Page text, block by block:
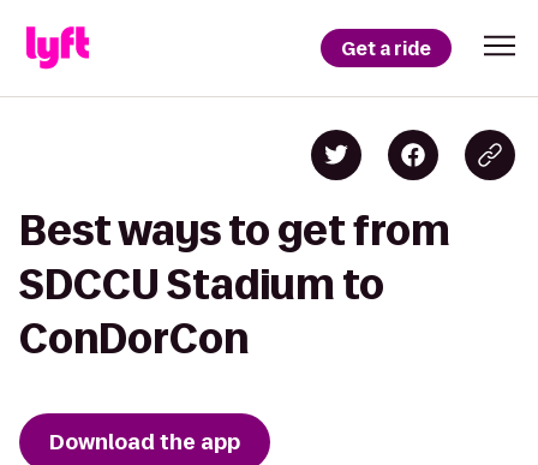
Get a ride
Best ways to get from
SDCCU Stadium to
ConDorCon
Download the app